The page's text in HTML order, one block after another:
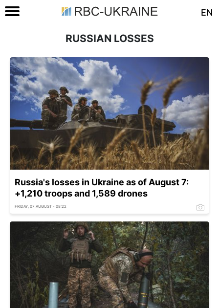
EN
RUSSIAN LOSSES
Russia's losses in Ukraine as of August 7:
+1,210 troops and 1,589 drones
FRIDAY, 07 AUGUST - 08:22